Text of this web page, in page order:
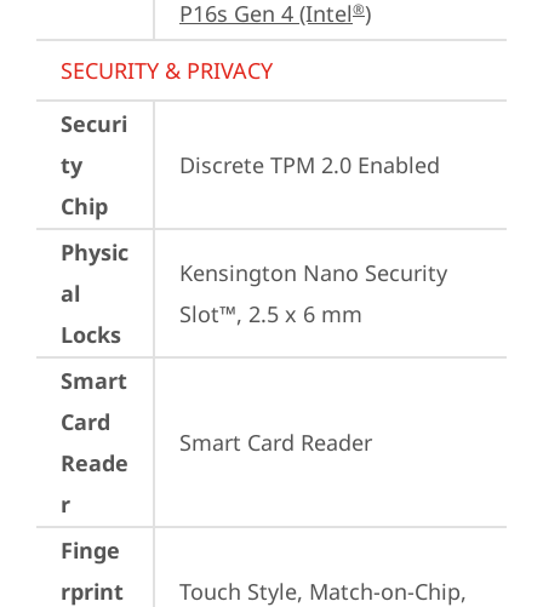
P16s Gen 4 (Intel®)
SECURITY & PRIVACY
Securi
ty
Chip
Discrete TPM 2.0 Enabled
Physic
al
Locks
Kensington Nano Security
Slot™, 2.5 x 6 mm
Smart
Card
Reade
r
Smart Card Reader
Finge
rprint
Touch Style, Match-on-Chip,